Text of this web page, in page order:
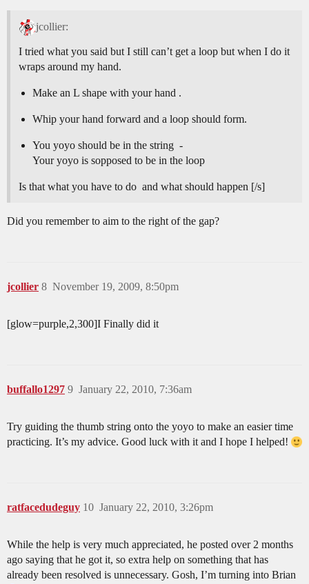
jcollier:
I tried what you said but I still can’t get a loop but when I do it
wraps around my hand.
Make an L shape with your hand .
Whip your hand forward and a loop should form.
You yoyo should be in the string -
Your yoyo is sopposed to be in the loop
Is that what you have to do and what should happen [/s]
Did you remember to aim to the right of the gap?
jcollier November 19, 2009, 8:50pm
8
[glow=purple,2,300]I Finally did it
buffallo1297 January 22, 2010, 7:36am
9
Try guiding the thumb string onto the yoyo to make an easier time
practicing. It’s my advice. Good luck with it and I hope I helped!
ratfacedudeguy January 22, 2010, 3:26pm
10
While the help is very much appreciated, he posted over 2 months
ago saying that he got it, so extra help on something that has
already been resolved is unnecessary. Gosh, I’m turning into Brian